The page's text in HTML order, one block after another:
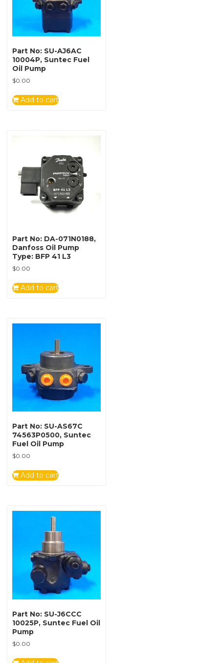
Part No: SU-AJ6AC
10004P, Suntec Fuel
Oil Pump
$0.00
Add to cart
Part No: DA-071N0188,
Danfoss Oil Pump
Type: BFP 41 L3
$0.00
Add to cart
Part No: SU-AS67C
74563P0500, Suntec
Fuel Oil Pump
$0.00
Add to cart
Part No: SU-J6CCC
10025P, Suntec Fuel Oil
Pump
$0.00